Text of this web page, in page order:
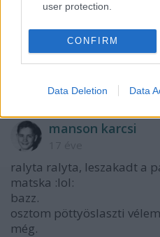
user protection.
CONFIRM
Data Deletion Data
Ez a körbe rakott ikonsor
nem tudom összehozni :)
Nehezen teszem össze a
zenéjét az Aljas
manson karcsi
ralyta ralyta, leszakadt a
matska :lol:
bazz.
osztom pöttyöslaszti
még.